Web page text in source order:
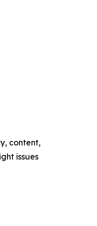
content,
issues